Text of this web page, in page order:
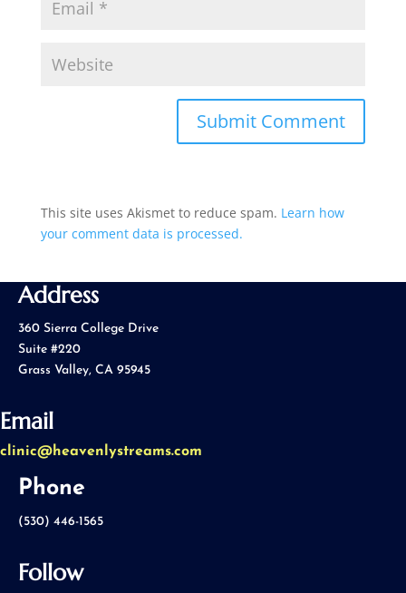
This site uses Akismet to reduce spam. Learn how
your comment data is processed.
Address
360 Sierra College Drive
Suite #220
Grass Valley, CA 95945
Email
clinic@heavenlystreams.com
Phone
(530) 446-1565
Follow